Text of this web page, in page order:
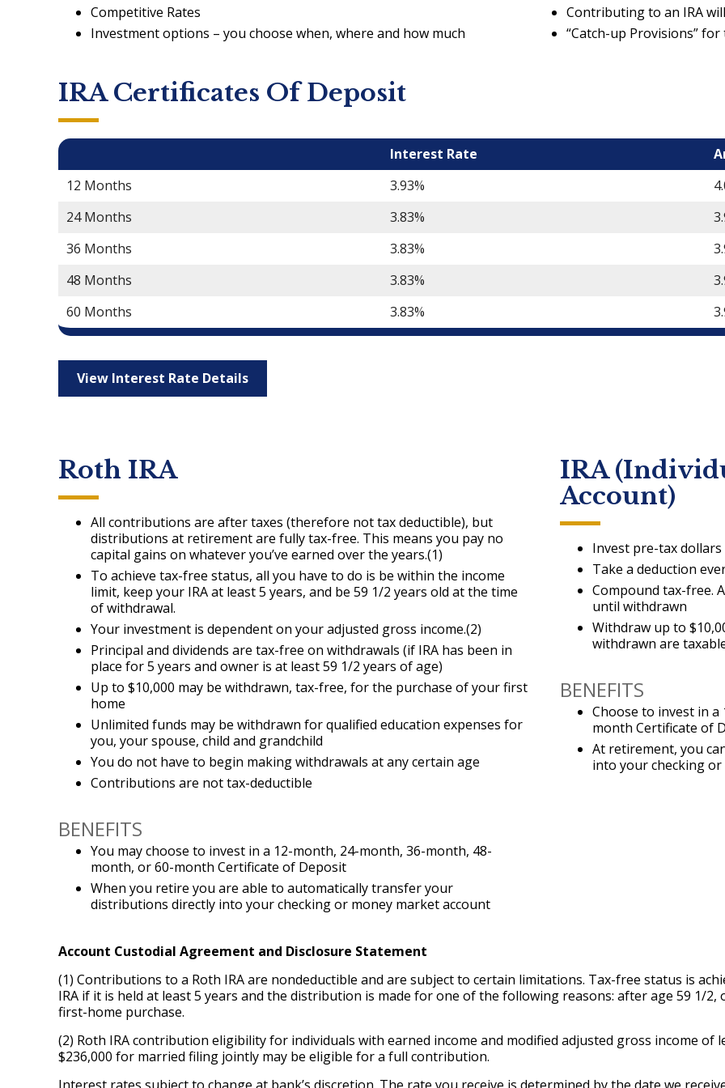
Competitive Rates
Investment options – you choose when, where and how much
Contributing to an IRA
“Catch-up Provisions”
IRA Certificates Of Deposit
Interest Rate
12 Months
3.93%
24 Months
3.83%
36 Months
3.83%
48 Months
3.83%
60 Months
3.83%
View Interest Rate Details
IRA
Account)
Invest pre-tax
Take a deduction
Compound tax-free.
until withdrawn
Withdraw up to
withdrawn are
BENEFITS
Choose to invest in
month Certificate of
At retirement, you
into your checking
Roth IRA
All contributions are after taxes (therefore not tax deductible), but
distributions at retirement are fully tax-free. This means you pay no
capital gains on whatever you’ve earned over the years.(1)
To achieve tax-free status, all you have to do is be within the income
limit, keep your IRA at least 5 years, and be 59 1/2 years old at the time
of withdrawal.
Your investment is dependent on your adjusted gross income.(2)
Principal and dividends are tax-free on withdrawals (if IRA has been in
place for 5 years and owner is at least 59 1/2 years of age)
Up to $10,000 may be withdrawn, tax-free, for the purchase of your first
home
Unlimited funds may be withdrawn for qualified education expenses for
you, your spouse, child and grandchild
You do not have to begin making withdrawals at any certain age
Contributions are not tax-deductible
BENEFITS
You may choose to invest in a 12-month, 24-month, 36-month, 48-
month, or 60-month Certificate of Deposit
When you retire you are able to automatically transfer your
distributions directly into your checking or money market account
Account Custodial Agreement and Disclosure Statement
(1) Contributions to a Roth IRA are nondeductible and are subject to certain limitations. Tax-free status is
IRA if it is held at least 5 years and the distribution is made for one of the following reasons: after age 59 1/
first-home purchase.
(2) Roth IRA contribution eligibility for individuals with earned income and modified adjusted gross income of
$236,000 for married filing jointly may be eligible for a full contribution.